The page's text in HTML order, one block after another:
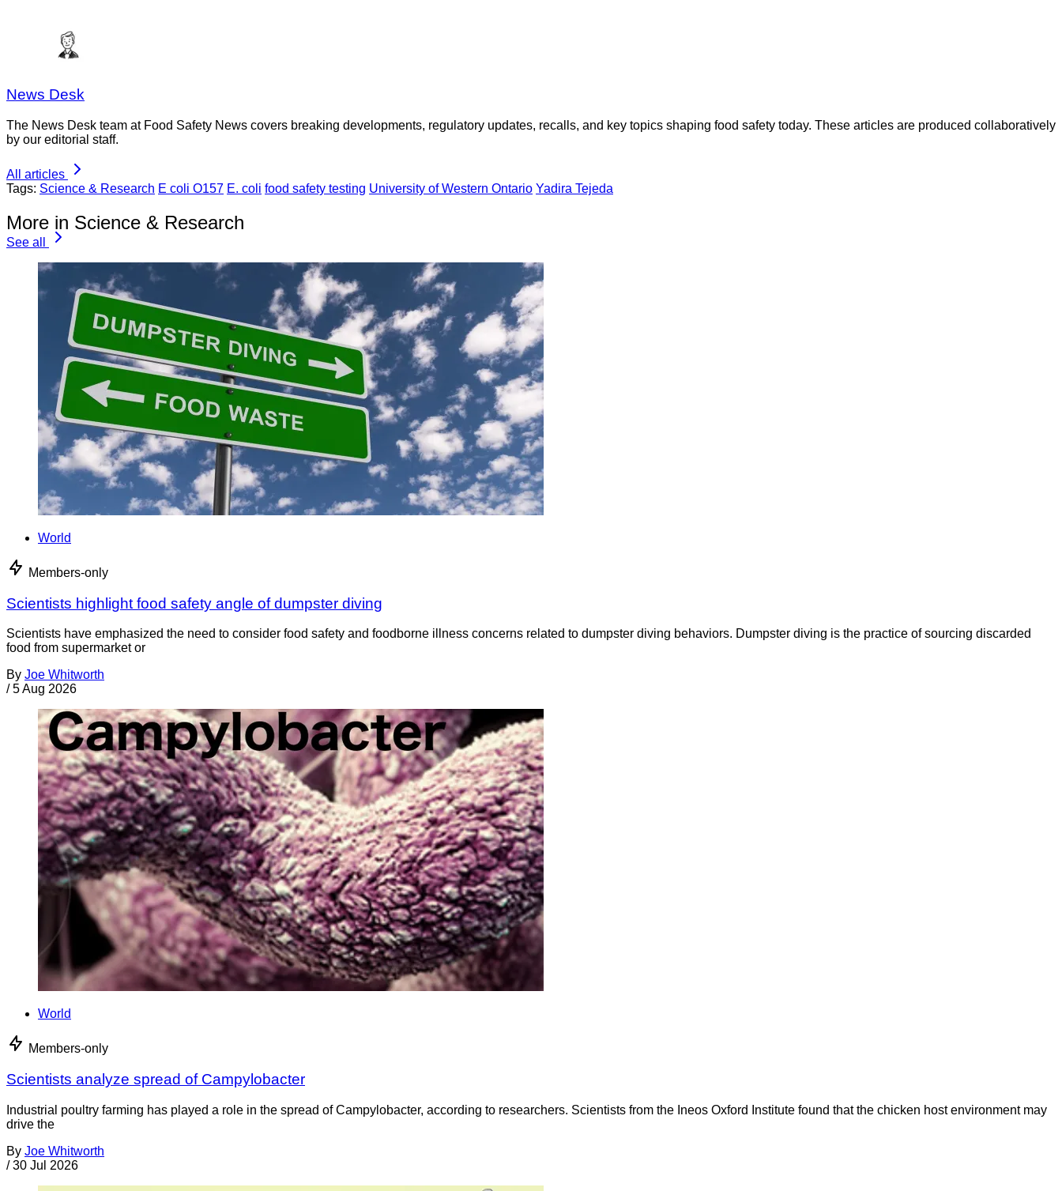
News Desk
The News Desk team at Food Safety News covers breaking developments, regulatory updates, recalls, and key topics shaping food safety today. These articles are produced collaboratively
by our editorial staff.
All articles
Tags: Science & Research E coli O157 E. coli food safety testing University of Western Ontario Yadira Tejeda
More in Science & Research
See all
World
Members-only
Scientists highlight food safety angle of dumpster diving
Scientists have emphasized the need to consider food safety and foodborne illness concerns related to dumpster diving behaviors. Dumpster diving is the practice of sourcing discarded
food from supermarket or
By Joe Whitworth
/ 5 Aug 2026
World
Members-only
Scientists analyze spread of Campylobacter
Industrial poultry farming has played a role in the spread of Campylobacter, according to researchers. Scientists from the Ineos Oxford Institute found that the chicken host environment may
drive the
By Joe Whitworth
/ 30 Jul 2026